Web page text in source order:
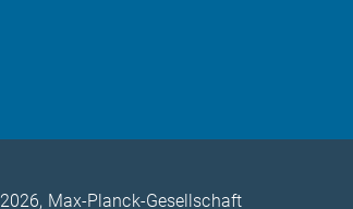
2026, Max-Planck-Gesellschaft